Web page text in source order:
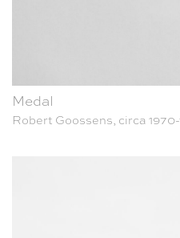
Medal
Robert Goossens, circa